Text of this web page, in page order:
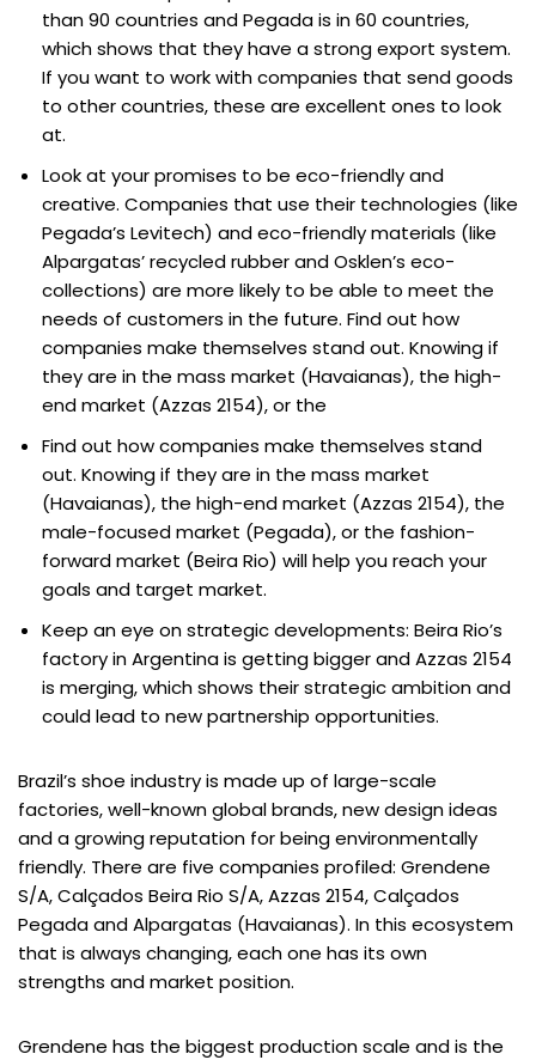
than 90 countries and Pegada is in 60 countries,
which shows that they have a strong export system.
If you want to work with companies that send goods
to other countries, these are excellent ones to look
at.
Look at your promises to be eco-friendly and
creative. Companies that use their technologies (like
Pegada’s Levitech) and eco-friendly materials (like
Alpargatas’ recycled rubber and Osklen’s eco-
collections) are more likely to be able to meet the
needs of customers in the future. Find out how
companies make themselves stand out. Knowing if
they are in the mass market (Havaianas), the high-
end market (Azzas 2154), or the
Find out how companies make themselves stand
out. Knowing if they are in the mass market
(Havaianas), the high-end market (Azzas 2154), the
male-focused market (Pegada), or the fashion-
forward market (Beira Rio) will help you reach your
goals and target market.
Keep an eye on strategic developments: Beira Rio’s
factory in Argentina is getting bigger and Azzas 2154
is merging, which shows their strategic ambition and
could lead to new partnership opportunities.
Brazil’s shoe industry is made up of large-scale
factories, well-known global brands, new design ideas
and a growing reputation for being environmentally
friendly. There are five companies profiled: Grendene
S/A, Calçados Beira Rio S/A, Azzas 2154, Calçados
Pegada and Alpargatas (Havaianas). In this ecosystem
that is always changing, each one has its own
strengths and market position.
Grendene has the biggest production scale and is the